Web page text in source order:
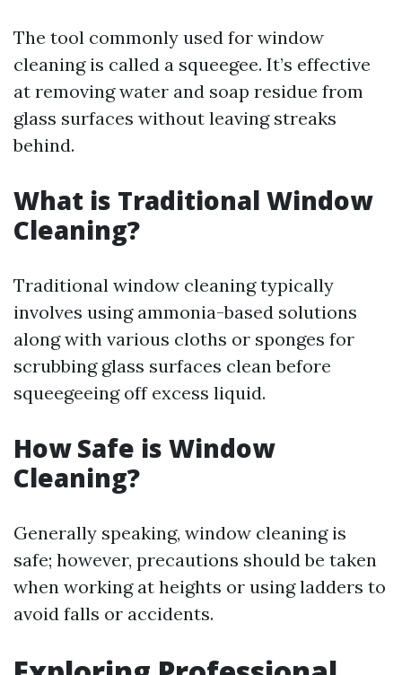
The tool commonly used for window
cleaning is called a squeegee. It’s effective
at removing water and soap residue from
glass surfaces without leaving streaks
behind.
What is Traditional Window
Cleaning?
Traditional window cleaning typically
involves using ammonia-based solutions
along with various cloths or sponges for
scrubbing glass surfaces clean before
squeegeeing off excess liquid.
How Safe is Window
Cleaning?
Generally speaking, window cleaning is
safe; however, precautions should be taken
when working at heights or using ladders to
avoid falls or accidents.